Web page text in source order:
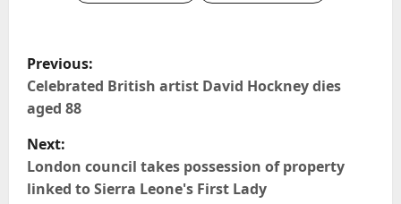
P
o
s
t
Previous:
Celebrated British artist David Hockney dies
aged 88
Next:
London council takes possession of property
linked to Sierra Leone's First Lady